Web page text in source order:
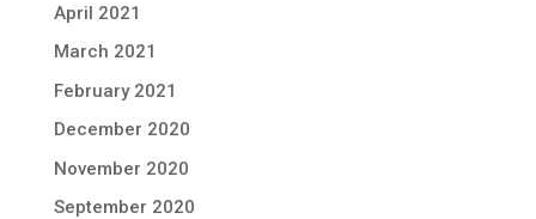
April 2021
March 2021
February 2021
December 2020
November 2020
September 2020